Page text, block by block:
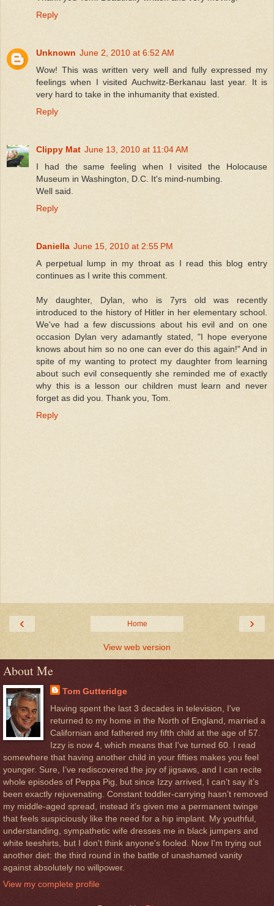
Reply
Unknown June 2, 2010 at 6:52 AM
Wow! This was written very well and fully expressed my
feelings when I visited Auchwitz-Berkanau last year. It is
very hard to take in the inhumanity that existed.
Reply
Clippy Mat June 13, 2010 at 11:04 AM
I had the same feeling when I visited the Holocause
Museum in Washington, D.C. It's mind-numbing.
Well said.
Reply
Daniella June 15, 2010 at 2:55 PM
A perpetual lump in my throat as I read this blog entry
continues as I write this comment.
My daughter, Dylan, who is 7yrs old was recently
introduced to the history of Hitler in her elementary school.
We've had a few discussions about his evil and on one
occasion Dylan very adamantly stated, "I hope everyone
knows about him so no one can ever do this again!" And in
spite of my wanting to protect my daughter from learning
about such evil consequently she reminded me of exactly
why this is a lesson our children must learn and never
forget as did you. Thank you, Tom.
Reply
‹ ›
Home
View web version
About Me
Tom Gutteridge
Having spent the last 3 decades in television, I've
returned to my home in the North of England, married a
Californian and fathered my fifth child at the age of 57.
Izzy is now 4, which means that I've turned 60. I read
somewhere that having another child in your fifties makes you feel
younger. Sure, I’ve rediscovered the joy of jigsaws, and I can recite
whole episodes of Peppa Pig, but since Izzy arrived, I can’t say it’s
been exactly rejuvenating. Constant toddler-carrying hasn’t removed
my middle-aged spread, instead it’s given me a permanent twinge
that feels suspiciously like the need for a hip implant. My youthful,
understanding, sympathetic wife dresses me in black jumpers and
white teeshirts, but I don't think anyone's fooled. Now I'm trying out
another diet: the third round in the battle of unashamed vanity
against absolutely no willpower.
View my complete profile